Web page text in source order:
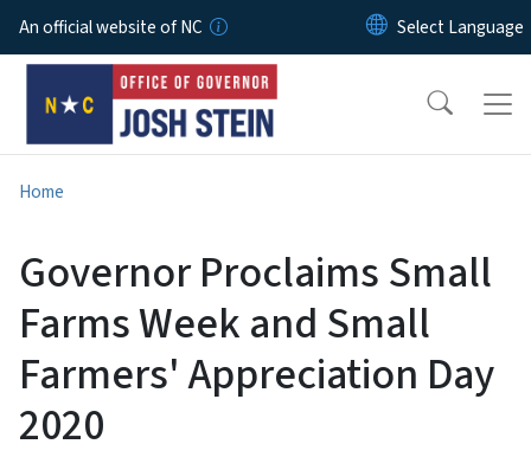
Skip to main content
An official website of NC
Home
Governor Proclaims Small
Farms Week and Small
Farmers' Appreciation Day
2020